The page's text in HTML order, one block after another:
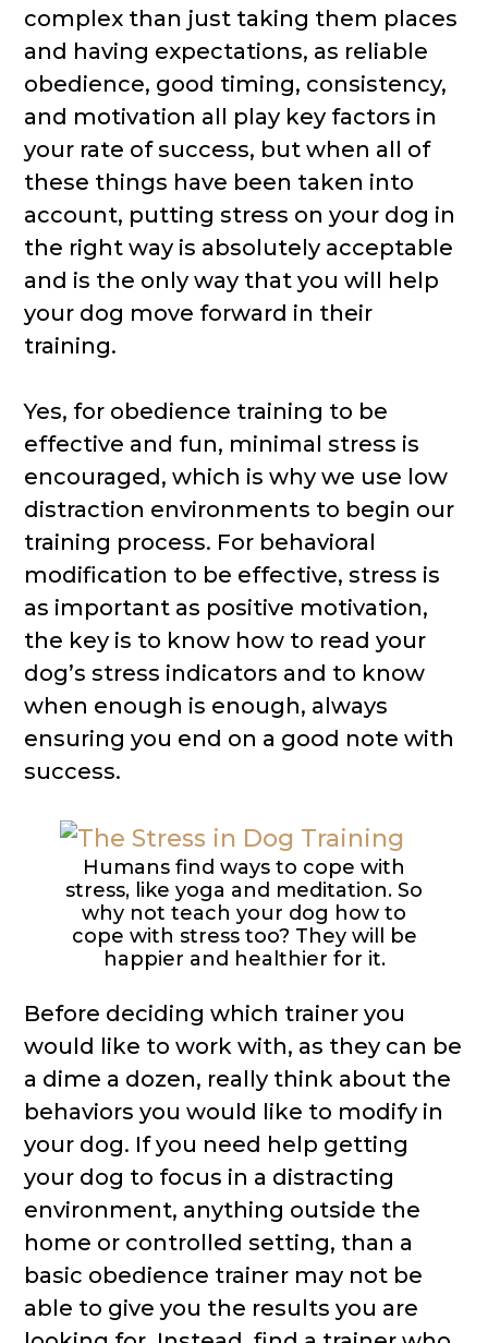
complex than just taking them places
and having expectations, as reliable
obedience, good timing, consistency,
and motivation all play key factors in
your rate of success, but when all of
these things have been taken into
account, putting stress on your dog in
the right way is absolutely acceptable
and is the only way that you will help
your dog move forward in their
training.
Yes, for obedience training to be
effective and fun, minimal stress is
encouraged, which is why we use low
distraction environments to begin our
training process. For behavioral
modification to be effective, stress is
as important as positive motivation,
the key is to know how to read your
dog’s stress indicators and to know
when enough is enough, always
ensuring you end on a good note with
success.
Humans find ways to cope with
stress, like yoga and meditation. So
why not teach your dog how to
cope with stress too? They will be
happier and healthier for it.
Before deciding which trainer you
would like to work with, as they can be
a dime a dozen, really think about the
behaviors you would like to modify in
your dog. If you need help getting
your dog to focus in a distracting
environment, anything outside the
home or controlled setting, than a
basic obedience trainer may not be
able to give you the results you are